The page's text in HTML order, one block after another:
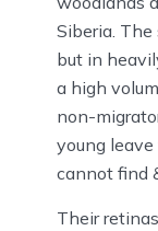
Siberia.
but in
a high
non-
young
cannot find
Their